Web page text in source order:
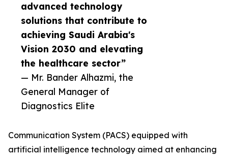
advanced technology
solutions that contribute to
achieving Saudi Arabia's
Vision 2030 and elevating
the healthcare sector”
— Mr. Bander Alhazmi, the
General Manager of
Diagnostics Elite
Communication System (PACS) equipped with
artificial intelligence technology aimed at enhancing